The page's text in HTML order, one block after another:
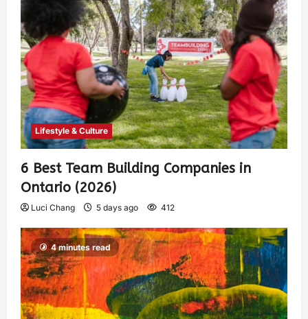
Lifestyle & Culture
6 Best Team Building Companies in
Ontario (2026)
Luci Chang 5 days ago 412
4 minutes read